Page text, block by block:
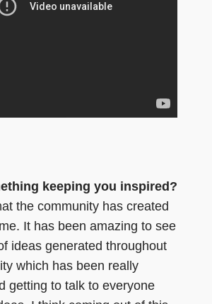
keeping you inspired?
the community has created
It has been amazing to see
ideas generated throughout
which has been really
getting to talk to everyone